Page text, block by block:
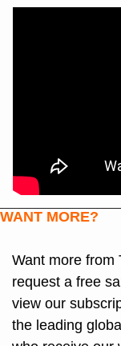
WANT MORE?
Want more from
request a free
view our
the leading